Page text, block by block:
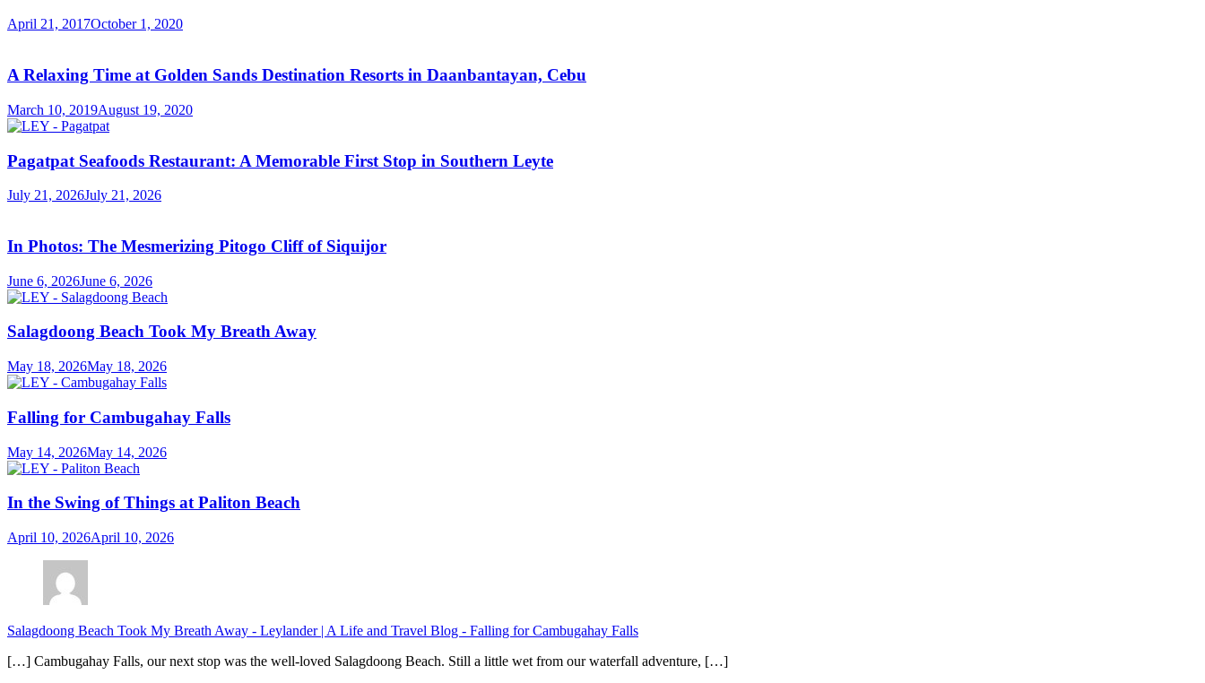
April 21, 2017October 1, 2020
A Relaxing Time at Golden Sands Destination Resorts in Daanbantayan, Cebu
March 10, 2019August 19, 2020
Pagatpat Seafoods Restaurant: A Memorable First Stop in Southern Leyte
July 21, 2026July 21, 2026
In Photos: The Mesmerizing Pitogo Cliff of Siquijor
June 6, 2026June 6, 2026
Salagdoong Beach Took My Breath Away
May 18, 2026May 18, 2026
Falling for Cambugahay Falls
May 14, 2026May 14, 2026
In the Swing of Things at Paliton Beach
April 10, 2026April 10, 2026
Salagdoong Beach Took My Breath Away - Leylander | A Life and Travel Blog - Falling for Cambugahay Falls
[…] Cambugahay Falls, our next stop was the well-loved Salagdoong Beach. Still a little wet from our waterfall adventure, […]